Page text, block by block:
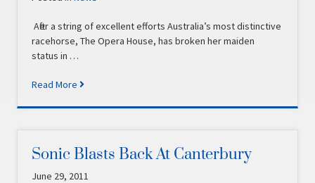
After a string of excellent efforts Australia’s most distinctive
racehorse, The Opera House, has broken her maiden
status in …
Read More
Sonic Blasts Back At Canterbury
June 29, 2011